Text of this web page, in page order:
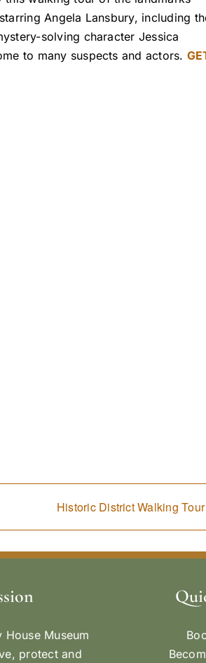
Angela Lansbury, including
solving character Jessica
to many suspects and actors.
Historic District Walking Tour
Museum
protect and